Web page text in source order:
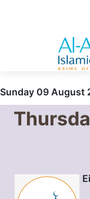
Sunday 09 August